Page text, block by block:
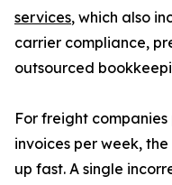
services, which also
carrier compliance,
outsourced
For freight
invoices per week,
up fast. A single